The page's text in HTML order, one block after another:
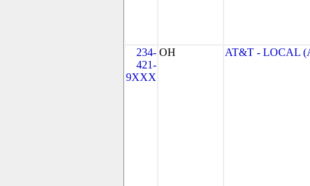
234-
421-
9XXX
OH AT&T - LOCAL